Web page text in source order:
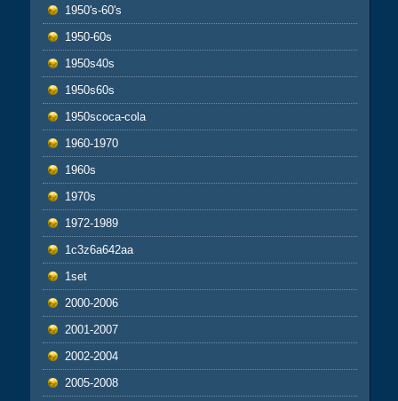
1950's-60's
1950-60s
1950s40s
1950s60s
1950scoca-cola
1960-1970
1960s
1970s
1972-1989
1c3z6a642aa
1set
2000-2006
2001-2007
2002-2004
2005-2008